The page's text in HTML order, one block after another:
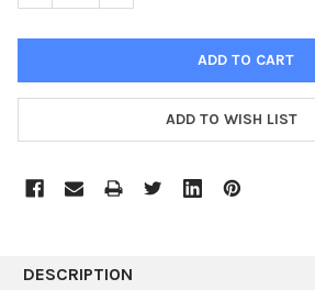
ADD TO WISH LIST
DESCRIPTION